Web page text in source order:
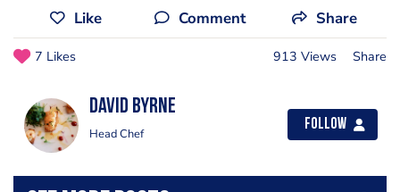
Like Comment Share
7 Likes 913 Views Share
David Byrne
Head Chef
Follow